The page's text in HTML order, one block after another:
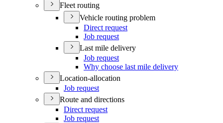
Fleet routing
Vehicle routing problem
Direct request
Job request
Last mile delivery
Job request
Why choose last mile delivery
Location-allocation
Job request
Route and directions
Direct request
Job request